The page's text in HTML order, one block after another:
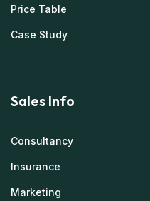
Price Table
Case Study
Sales Info
Consultancy
Insurance
Marketing